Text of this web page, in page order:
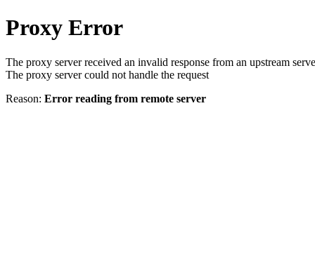
Proxy Error
The proxy server received an invalid response from an upstream
The proxy server could not handle the request
Reason: Error reading from remote server